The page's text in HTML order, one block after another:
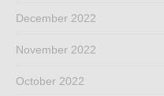
December 2022
November 2022
October 2022